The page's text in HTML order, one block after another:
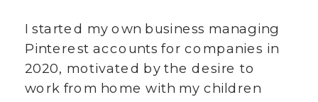
I started my own business managing
Pinterest accounts for companies in
2020, motivated by the desire to
work from home with my children